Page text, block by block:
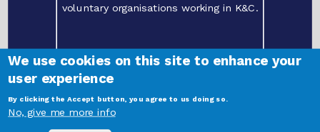
voluntary organisations working in K&C.
© 2021 Kensington and Chelsea Social Council | Freston Road Hub, 202 Freston
Registered charity
We use cookies on this site to enhance your
user experience
By clicking the Accept button, you agree to us doing so.
No, give me more info